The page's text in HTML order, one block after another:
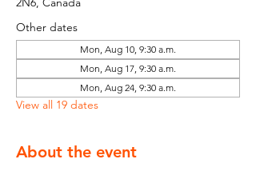
Other dates
Mon, Aug 10, 9:30 a.m.
Mon, Aug 17, 9:30 a.m.
Mon, Aug 24, 9:30 a.m.
View all 19 dates
About the event